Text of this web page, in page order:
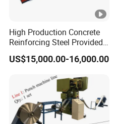
High Production Concrete
Reinforcing Steel Provided
PLC Wire Mesh Welding
Machine 3000mm
US$15,000.00-16,000.00